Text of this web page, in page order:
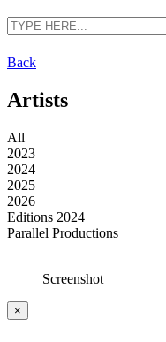
Back
Artists
All
2023
2024
2025
2026
Editions 2024
Parallel Productions
Screenshot
×